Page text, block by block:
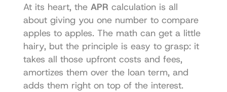
At its heart, the APR calculation is all
about giving you one number to compare
apples to apples. The math can get a little
hairy, but the principle is easy to grasp: it
takes all those upfront costs and fees,
amortizes them over the loan term, and
adds them right on top of the interest.